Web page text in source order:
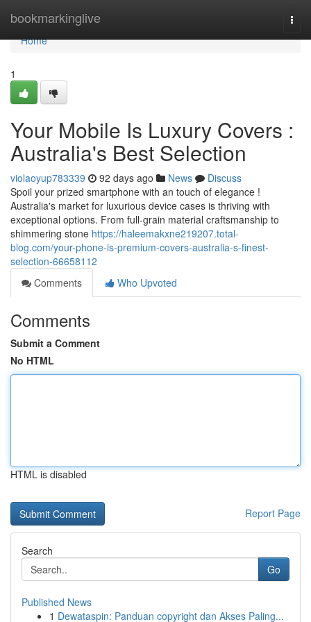
bookmarkinglive
Home
Home
1
Your Mobile Is Luxury Covers :
Australia's Best Selection
violaoyup783339 92 days ago News
Discuss
Spoil your prized smartphone with an touch of elegance !
Australia's market for luxurious device cases is thriving with
exceptional options. From full-grain material craftsmanship to
shimmering stone https://haleemakxne219207.total-
blog.com/your-phone-is-premium-covers-australia-s-finest-
selection-66658112
Comments
Who Upvoted
Comments
Submit a Comment
No HTML
HTML is disabled
Report Page
Search
Go
Published News
1 Dewataspin: Panduan copyright dan Akses Paling...